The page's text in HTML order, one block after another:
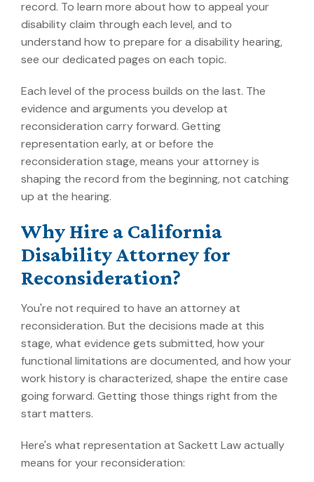
record. To learn more about how to appeal your
disability claim through each level, and to
understand how to prepare for a disability hearing,
see our dedicated pages on each topic.
Each level of the process builds on the last. The
evidence and arguments you develop at
reconsideration carry forward. Getting
representation early, at or before the
reconsideration stage, means your attorney is
shaping the record from the beginning, not catching
up at the hearing.
Why Hire a California
Disability Attorney for
Reconsideration?
You're not required to have an attorney at
reconsideration. But the decisions made at this
stage, what evidence gets submitted, how your
functional limitations are documented, and how your
work history is characterized, shape the entire case
going forward. Getting those things right from the
start matters.
Here's what representation at Sackett Law actually
means for your reconsideration: